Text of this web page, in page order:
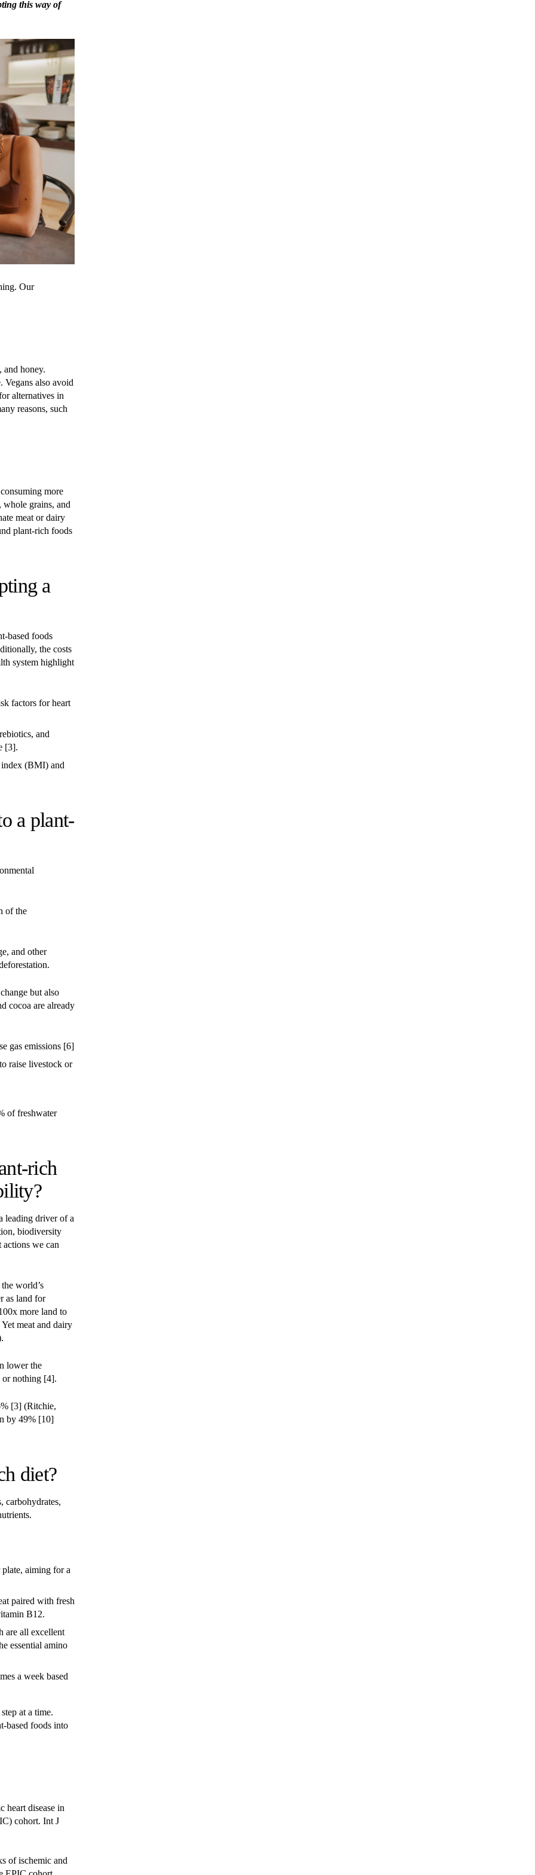
this way of
Our
and honey.
Vegans also avoid
alternatives in
reasons, such
more
whole grains, and
meat or dairy
plant-rich foods
a
based foods
the costs
system highlight
factors for heart
and
[3].
index (BMI) and
a plant-
of the
and other
but also
cocoa are already
gas emissions [6]
raise livestock or
of freshwater
rich
leading driver of a
biodiversity
actions we can
world’s
as land for
more land to
meat and dairy
lower the
or nothing [4].
[3] (Ritchie,
by 49% [10]
diet?
carbohydrates,
plate, aiming for a
paired with fresh
B12.
are all excellent
essential amino
a week based
at a time.
based foods into
heart disease in
cohort. Int J
of ischemic and